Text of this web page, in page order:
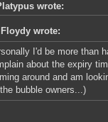
wrote:
Floydy wrote:
I'd be more than
about the expiry
around and am
bubble owners...)